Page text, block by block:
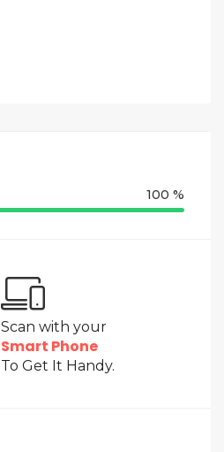
100 %
Scan with your
Smart Phone
To Get It Handy.